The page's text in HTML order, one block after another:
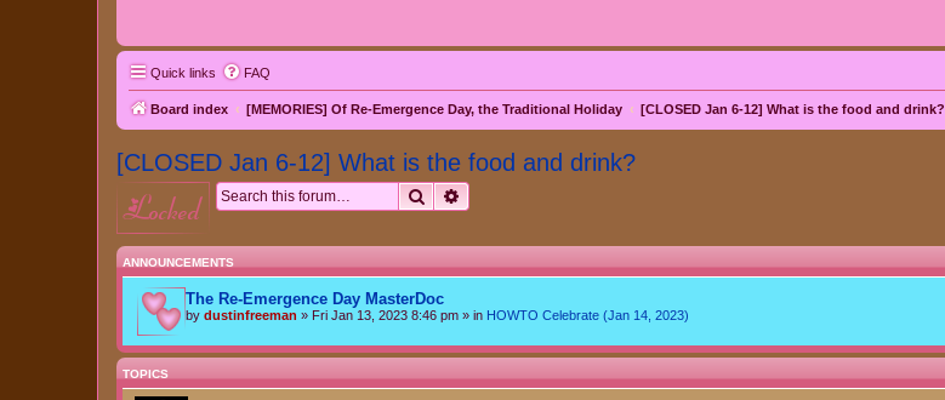
Quick links FAQ
Board index [MEMORIES] Of Re-Emergence Day, the Traditional Holiday [CLOSED Jan 6-12] What is the food and drink?
[CLOSED Jan 6-12] What is the food and drink?
locked Search
ANNOUNCEMENTS
The Re-Emergence Day MasterDoc
by dustinfreeman » Fri Jan 13, 2023 8:46 pm » in HOWTO Celebrate (Jan 14, 2023)
TOPICS